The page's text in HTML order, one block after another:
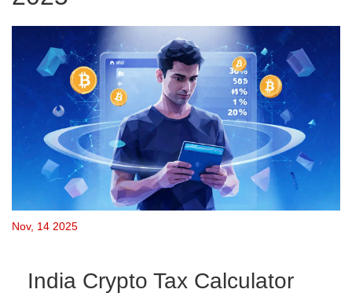
Nov, 14 2025
India Crypto Tax Calculator